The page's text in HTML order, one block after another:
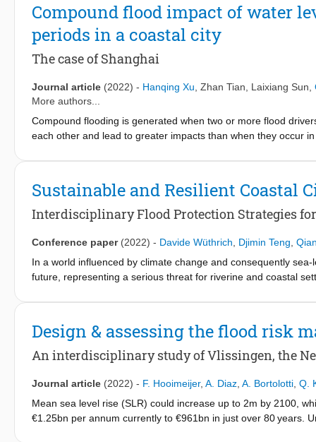
characteristics and EMC. Compared to under light rain (< 10
49.9 mm/day) and two times lower under moderate rain
the pollution load under non-point-source runoff was
rainfall characteristics. The results of this study can be used
Compound flood impact of water
periods in a coastal city
The case of Shanghai
Journal article (2022) - Hanqing Xu Zhan Tian Laixiang Sun
More authors...
Compound flooding is generated when two or more flood
each other and lead to greater impacts than when they occur
Mesh model to simulate the historical peak coastal water
level and rainfall during historical tropical cyclones (TCs) and
the astronomical tide is the leading driver of peak water level,
has significantly amplified the peak water level. This study
drivers, which helps us to better understand compound floods
level records.
Sustainable and Resilient Coastal
Interdisciplinary Flood Protection Strategies
Conference paper (2022) - Davide Wüthrich Djimin Teng
In a world influenced by climate change and consequently
future, representing a serious threat for riverine and coastal
And Resilient Coastal Cities) supports the use of integrated
presenting the different approaches that were used to
development strategy. In particular, this study estimated
propagation using Delft3D FM numerical simulations. Based
strategy were developed through a joint collaboration of
study is how flood risk management is integrated in spatial
make spatial design decisions.
Design & assessing the flood risk
An interdisciplinary study of Vlissingen, the
Journal article (2022) - F. Hooimeijer, A. Diaz A. Bortolotti Q.
Mean sea level rise (SLR) could increase up to 2m by 2100,
€1.25bn per annum currently to €961bn in just over 80 years.